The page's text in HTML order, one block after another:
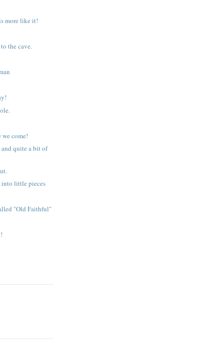
more like it!
the cave.
we come!
and quite a bit of
into little pieces
"Old Faithful"